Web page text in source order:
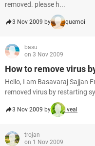
removed. please h...
3 Nov 2009 by quemoi
basu
on 3 Nov 2009
How to remove virus
Hello, I am Basavaraj Sajjan
removed virus by restarting
3 Nov 2009 by iveal
trojan
on 1 Nov 2009